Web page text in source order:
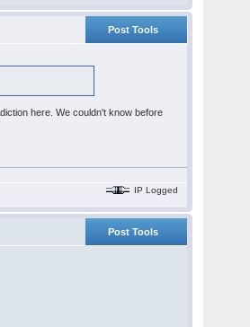
Post Tools
here. We couldn't know before
IP Logged
Post Tools